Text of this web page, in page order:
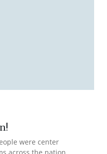
were center